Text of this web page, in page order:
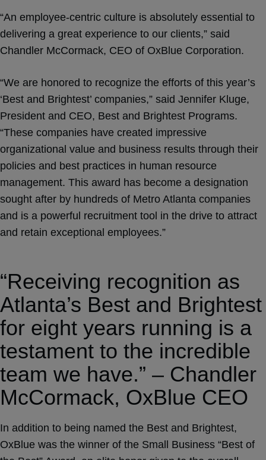
“An employee-centric culture is absolutely essential to
delivering a great experience to our clients,” said
Chandler McCormack, CEO of OxBlue Corporation.
“We are honored to recognize the efforts of this year’s
‘Best and Brightest’ companies,” said Jennifer Kluge,
President and CEO, Best and Brightest Programs.
“These companies have created impressive
organizational value and business results through their
policies and best practices in human resource
management. This award has become a designation
sought after by hundreds of Metro Atlanta companies
and is a powerful recruitment tool in the drive to attract
and retain exceptional employees.”
“Receiving recognition as
Atlanta’s Best and Brightest
for eight years running is a
testament to the incredible
team we have.” – Chandler
McCormack, OxBlue CEO
In addition to being named the Best and Brightest,
OxBlue was the winner of the Small Business “Best of